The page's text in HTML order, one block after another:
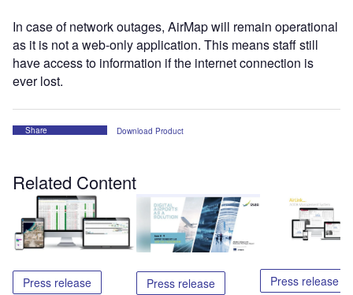
In case of network outages, AirMap will remain operational
as it is not a web-only application. This means staff still
have access to information if the internet connection is
ever lost.
Share Download Product
Related Content
Press release Press release Press release